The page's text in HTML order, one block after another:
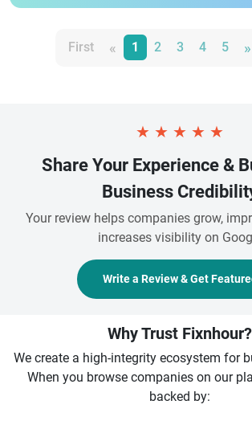
First « 1 2 3 4 5 »
★ ★ ★ ★ ★
Share Your Experience &
Business
Your review helps companies grow,
increases visibility on
Write a Review & Get
Why Trust Fixnhour?
We create a high-integrity ecosystem for
When you browse companies on our
backed by: